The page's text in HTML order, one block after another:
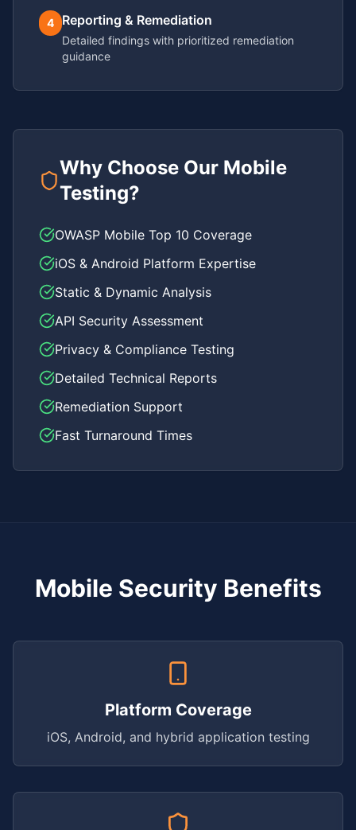
4 Reporting & Remediation
Detailed findings with prioritized remediation
guidance
Why Choose Our Mobile
Testing?
OWASP Mobile Top 10 Coverage
iOS & Android Platform Expertise
Static & Dynamic Analysis
API Security Assessment
Privacy & Compliance Testing
Detailed Technical Reports
Remediation Support
Fast Turnaround Times
Mobile Security Benefits
Platform Coverage
iOS, Android, and hybrid application testing